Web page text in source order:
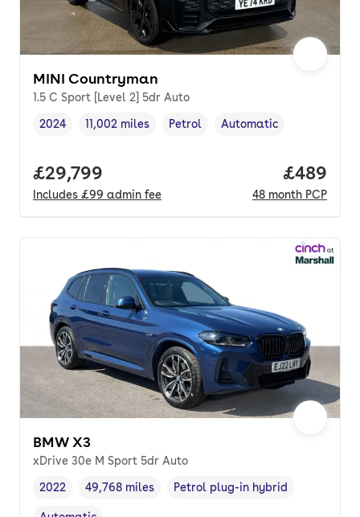
MINI Countryman
1.5 C Sport [Level 2] 5dr Auto
Vehicle year,
2024
Mileage,
11,002 miles
Fuel type ,
Petrol
Transmission type
Automatic
Full price.
£29,799
Includes £99 admin fee
Price
£489
48 month PCP
BMW X3
xDrive 30e M Sport 5dr Auto
Vehicle year ,
2022
Mileage,
49,768 miles
Fuel type,
Petrol plug-in hybrid